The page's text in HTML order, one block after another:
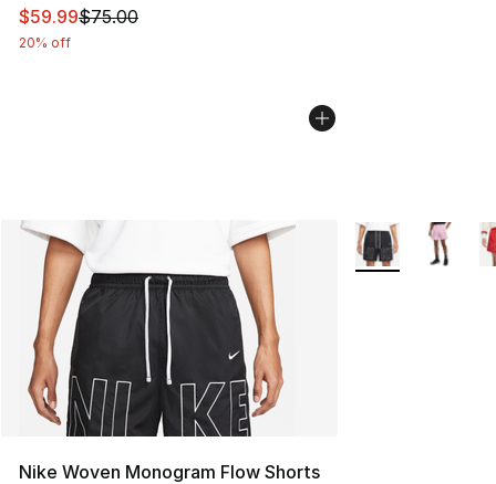
This item is on sale. Price dropped from $75.00 to
$59.99$75.00
20% off
Nike Woven Monogram Flow Shorts
More Colors